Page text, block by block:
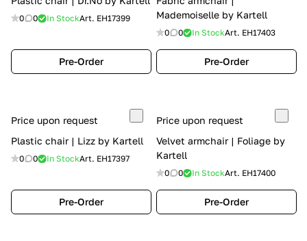
0 0 In StockArt. EH17399
Pre-Order
Mademoiselle by Kartell
0 0 In StockArt. EH17403
Pre-Order
Price upon request
Plastic chair | Lizz by Kartell
0 0 In StockArt. EH17397
Pre-Order
Price upon request
Velvet armchair | Foliage by
Kartell
0 0 In StockArt. EH17400
Pre-Order